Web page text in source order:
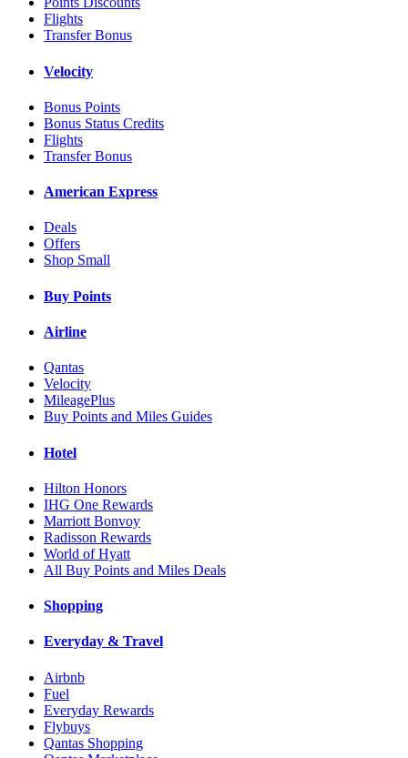
Flights
Transfer Bonus
Velocity
Bonus Points
Bonus Status Credits
Flights
Transfer Bonus
American Express
Deals
Offers
Shop Small
Buy Points
Airline
Qantas
Velocity
MileagePlus
Buy Points and Miles Guides
Hotel
Hilton Honors
IHG One Rewards
Marriott Bonvoy
Radisson Rewards
World of Hyatt
All Buy Points and Miles Deals
Shopping
Everyday & Travel
Airbnb
Fuel
Everyday Rewards
Flybuys
Qantas Shopping